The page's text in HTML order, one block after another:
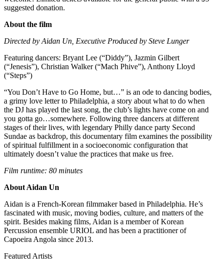
suggested donation.
About the film
Directed by Aidan Un, Executive Produced by Steve Lunger
Featuring dancers: Bryant Lee (“Diddy”), Jazmin Gilbert
(“Jenesis”), Christian Walker (“Mach Phive”), Anthony Lloyd
(“Steps”)
“You Don’t Have to Go Home, but…” is an ode to dancing bodies,
a grimy love letter to Philadelphia, a story about what to do when
the DJ has played the last song, the club’s lights have come on and
you gotta go…somewhere. Following three dancers at different
stages of their lives, with legendary Philly dance party Second
Sundae as backdrop, this documentary film examines the possibility
of spiritual fulfillment in a socioeconomic configuration that
ultimately doesn’t value the practices that make us free.
Film runtime: 80 minutes
About Aidan Un
Aidan is a French-Korean filmmaker based in Philadelphia. He’s
fascinated with music, moving bodies, culture, and matters of the
spirit. Besides making films, Aidan is a member of Korean
Percussion ensemble URIOL and has been a practitioner of
Capoeira Angola since 2013.
Featured Artists